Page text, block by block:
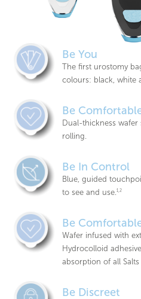
Be You
The first urostomy
colours: black, white
Be
Dual-thickness
rolling.
Be In Control
Blue, guided
to see and use.1,2
Be
Wafer infused with
Hydrocolloid
absorption of all Salts
Be Discreet